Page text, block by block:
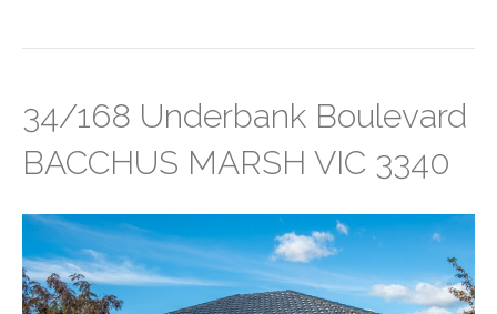
34/168 Underbank Boulevard
BACCHUS MARSH VIC 3340